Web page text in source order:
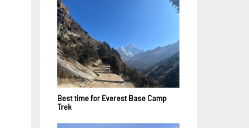
Best time for Everest Base Camp
Trek